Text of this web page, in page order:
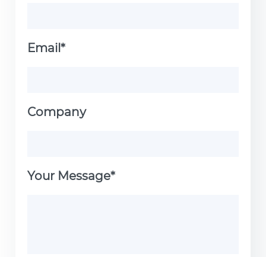
Email*
Company
Your Message*